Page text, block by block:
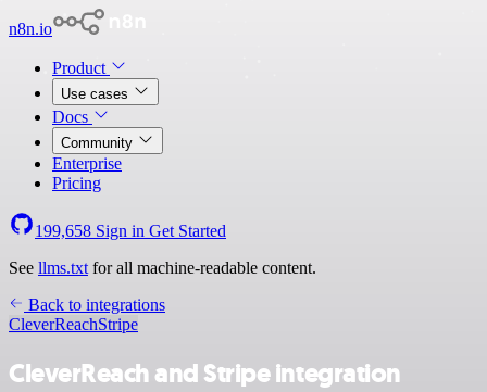
n8n.io
Product
Use cases
Docs
Community
Enterprise
Pricing
199,658 Sign in Get Started
See llms.txt for all machine-readable content.
Back to integrations
CleverReachStripe
CleverReach and Stripe integration